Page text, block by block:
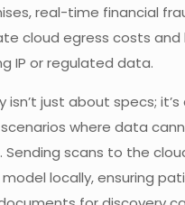
real-time financial
cloud egress costs
IP or regulated data.
just about specs;
where data
Sending scans to the
locally, ensuring